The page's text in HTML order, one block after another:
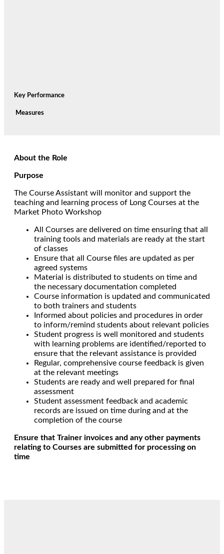
Key Performance
Measures
About the Role
Purpose
The Course Assistant will monitor and support the
teaching and learning process of Long Courses at the
Market Photo Workshop
All Courses are delivered on time ensuring that all
training tools and materials are ready at the start
of classes
Ensure that all Course files are updated as per
agreed systems
Material is distributed to students on time and
the necessary documentation completed
Course information is updated and communicated
to both trainers and students
Informed about policies and procedures in order
to inform/remind students about relevant policies
Student progress is well monitored and students
with learning problems are identified/reported to
ensure that the relevant assistance is provided
Regular, comprehensive course feedback is given
at the relevant meetings
Students are ready and well prepared for final
assessment
Student assessment feedback and academic
records are issued on time during and at the
completion of the course
Ensure that Trainer invoices and any other payments
relating to Courses are submitted for processing on
time